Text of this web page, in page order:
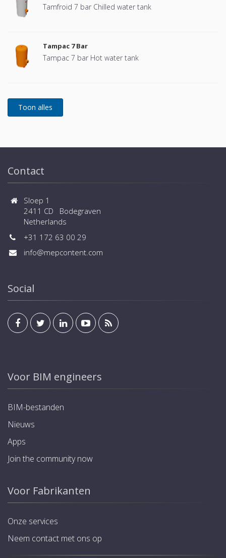
Tamfroid 7 bar Chilled water tank
Tampac 7 Bar
Tampac 7 bar Hot water tank
Contact
Sloep 1
2411 CD Bodegraven
Netherlands
+31 172 63 00 29
info@mepcontent.com
Social
Voor BIM engineers
BIM-bestanden
Nieuws
Apps
Join the community now
Voor Fabrikanten
Onze services
Neem contact met ons op